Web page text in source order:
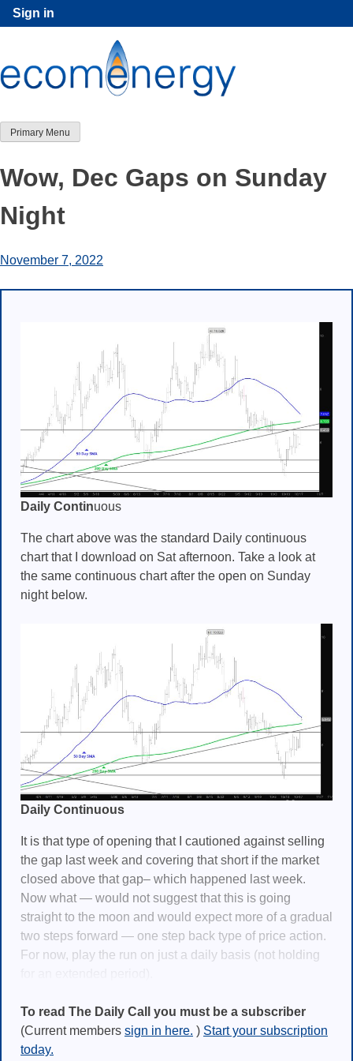
Skip
to
Sign in
Primary Menu
Wow, Dec Gaps on Sunday
Night
November 7, 2022
Daily Continuous
The chart above was the standard Daily continuous
chart that I download on Sat afternoon. Take a look at
the same continuous chart after the open on Sunday
night below.
Daily Continuous
It is that type of opening that I cautioned against selling
the gap last week and covering that short if the market
closed above that gap– which happened last week.
Now what — would not suggest that this is going
straight to the moon and would expect more of a gradual
two steps forward — one step back type of price action.
For now, play the run on just a daily basis (not holding
To read The Daily Call you must be a subscriber
(Current members sign in here. ) Start your subscription
today.